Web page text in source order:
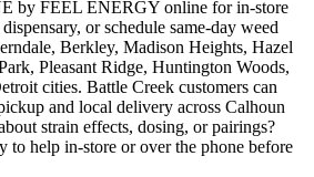
by FEEL ENERGY online for in-store
or schedule same-day weed
Berkley, Madison Heights, Hazel
Pleasant Ridge, Huntington Woods,
cities. Battle Creek customers can
and local delivery across Calhoun
strain effects, dosing, or pairings?
to help in-store or over the phone before